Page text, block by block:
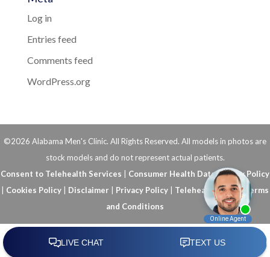
Log in
Entries feed
Comments feed
WordPress.org
©2026 Alabama Men's Clinic. All Rights Reserved. All models in photos are
stock models and do not represent actual patients.
Consent to Telehealth Services
Consumer Health Data Privacy Policy
Cookies Policy Disclaimer Privacy Policy Telehealth FAQs|
Terms
and Conditions